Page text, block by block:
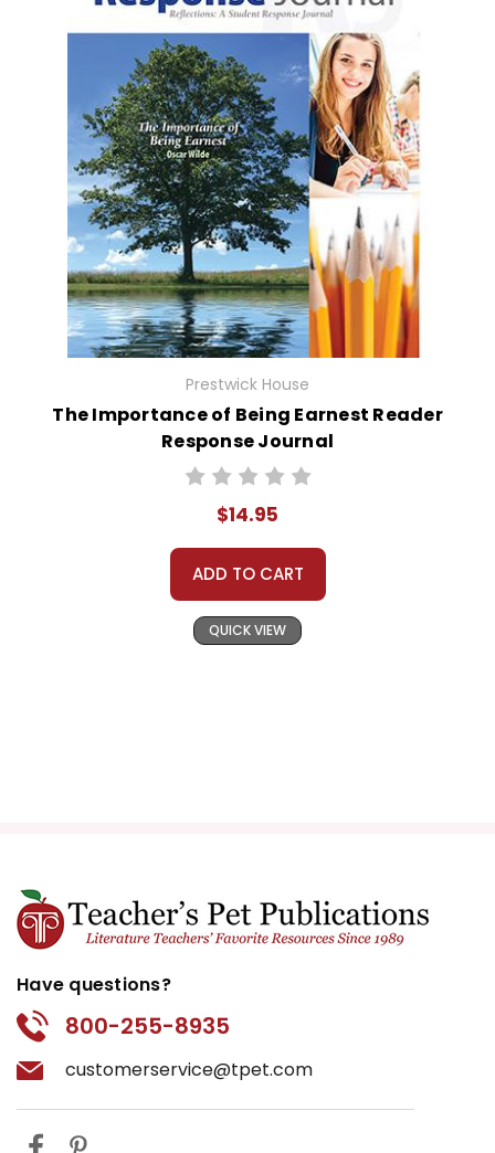
Prestwick House
The Importance of Being Earnest Reader
Response Journal
$14.95
ADD TO CART
QUICK VIEW
Have questions?
800-255-8935
customerservice@tpet.com